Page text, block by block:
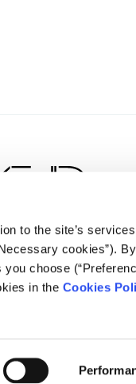
to the site’s
cookies”).
choose
in the Cookies